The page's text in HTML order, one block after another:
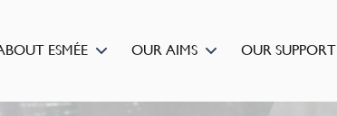
ESMÉE OUR AIMS OUR SUPPORT